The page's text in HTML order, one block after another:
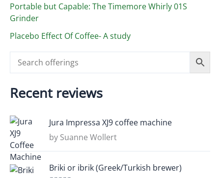
Portable but Capable: The Timemore Whirly 01S
Grinder
Placebo Effect Of Coffee- A study
Recent reviews
Jura Impressa XJ9 coffee machine
by Suanne Wollert
Briki or ibrik (Greek/Turkish brewer)